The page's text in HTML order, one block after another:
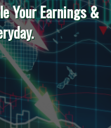
Your Earnings &